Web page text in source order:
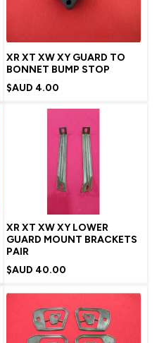
XR XT XW XY GUARD TO
BONNET BUMP STOP
$AUD 4.00
XR XT XW XY LOWER
GUARD MOUNT BRACKETS
PAIR
$AUD 40.00